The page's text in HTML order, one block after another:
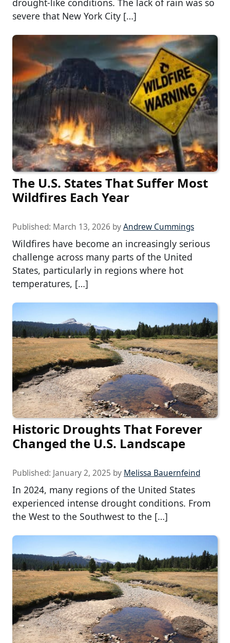
drought-like conditions. The lack of rain was so
severe that New York City […]
The U.S. States That Suffer Most
Wildfires Each Year
Published: March 13, 2026 byAndrew Cummings
Wildfires have become an increasingly serious
challenge across many parts of the United
States, particularly in regions where hot
temperatures, […]
Historic Droughts That Forever
Changed the U.S. Landscape
Published: January 2, 2025 by Melissa Bauernfeind
In 2024, many regions of the United States
experienced intense drought conditions. From
the West to the Southwest to the […]